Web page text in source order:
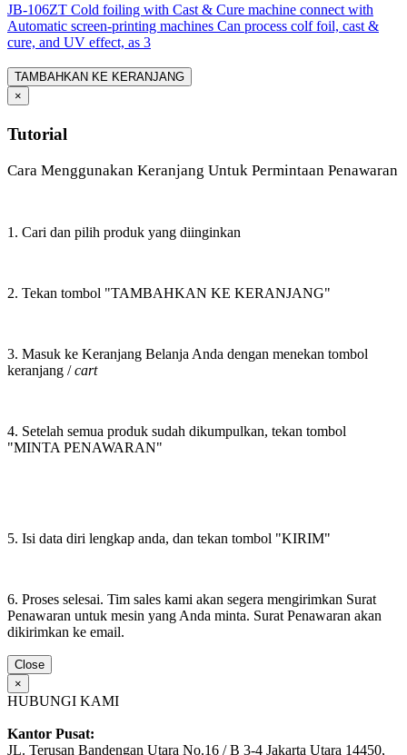
JB-106ZT Cold foiling with Cast & Cure machine connect with
Automatic screen-printing machines Can process colf foil, cast &
cure, and UV effect, as 3
TAMBAHKAN KE KERANJANG
×
Tutorial
Cara Menggunakan Keranjang Untuk Permintaan Penawaran
1. Cari dan pilih produk yang diinginkan
2. Tekan tombol "TAMBAHKAN KE KERANJANG"
3. Masuk ke Keranjang Belanja Anda dengan menekan tombol
keranjang /cart
4. Setelah semua produk sudah dikumpulkan, tekan tombol
"MINTA PENAWARAN"
5. Isi data diri lengkap anda, dan tekan tombol "KIRIM"
6. Proses selesai. Tim sales kami akan segera mengirimkan Surat
Penawaran untuk mesin yang Anda minta. Surat Penawaran akan
dikirimkan ke email.
Close
×
HUBUNGI KAMI
Kantor Pusat:
JL. Terusan Bandengan Utara No.16 / B 3-4 Jakarta Utara 14450,